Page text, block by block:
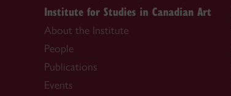
Institute for Studies in Canadian Art
About the Institute
People
Publications
Events